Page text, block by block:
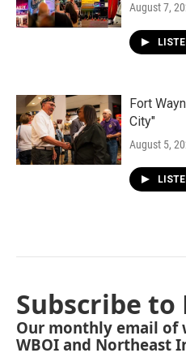
August 7,
Fort
City"
August 5,
Subscribe to
Our monthly email of
WBOI and Northeast